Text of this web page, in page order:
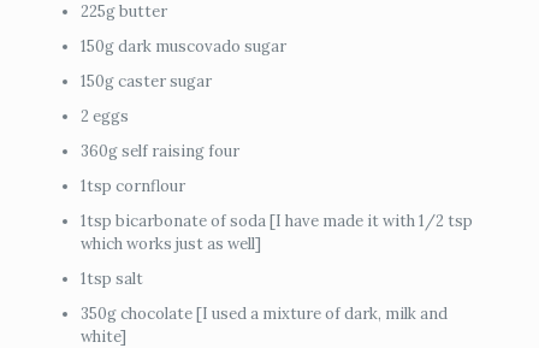
225g butter
150g dark muscovado sugar
150g caster sugar
2 eggs
360g self raising four
1tsp cornflour
1tsp bicarbonate of soda [I have made it with 1/2 tsp
which works just as well]
1tsp salt
350g chocolate [I used a mixture of dark, milk and
white]